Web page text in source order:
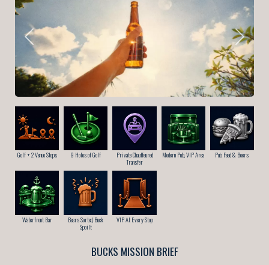
Golf + 2 Venue Stops 9 Holes of Golf
Private Chauffeured
Transfer
Modern Pub, VIP Area Pub Feed & Beers
Waterfront Bar
Beers Sorted, Buck
Spoilt
VIP At Every Stop
BUCKS MISSION BRIEF